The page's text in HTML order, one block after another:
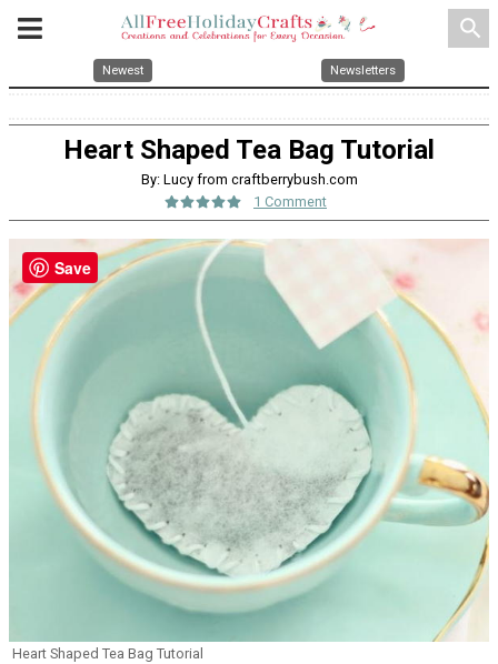
search
Newest Newsletters
Heart Shaped Tea Bag Tutorial
By: Lucy from craftberrybush.com
1 Comment
Heart Shaped Tea Bag Tutorial
Save